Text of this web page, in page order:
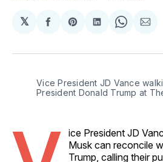
𝕏
Share
Facebook
Share
Pinterest
Share
LinkedIn
Share
Vice President JD Vance
President Donald Trump at
ice President JD
Musk can reconcile
Trump, calling their